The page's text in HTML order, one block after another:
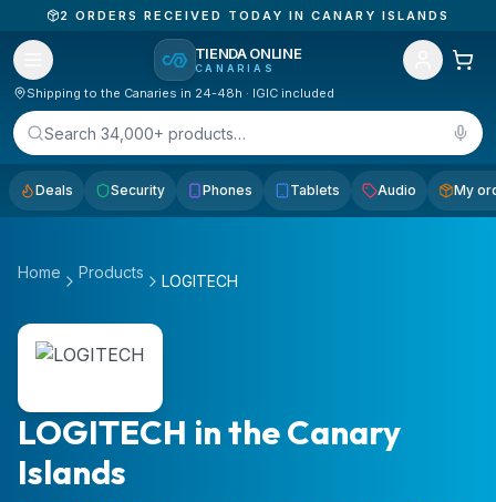
2 ORDERS RECEIVED TODAY IN CANARY ISLANDS
TIENDA ONLINE
CANARIAS
Shipping to the Canaries in 24-48h · IGIC included
Search 34,000+ products…
Deals Security Phones Tablets Audio My
Home Products LOGITECH
LOGITECH in the Canary
Islands